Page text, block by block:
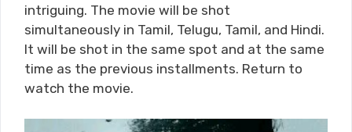
intriguing. The movie will be shot
simultaneously in Tamil, Telugu, Tamil, and Hindi.
It will be shot in the same spot and at the same
time as the previous installments. Return to
watch the movie.